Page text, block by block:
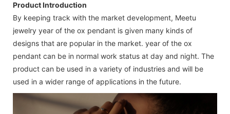
Product Introduction
By keeping track with the market development, Meetu
jewelry year of the ox pendant is given many kinds of
designs that are popular in the market. year of the ox
pendant can be in normal work status at day and night. The
product can be used in a variety of industries and will be
used in a wider range of applications in the future.